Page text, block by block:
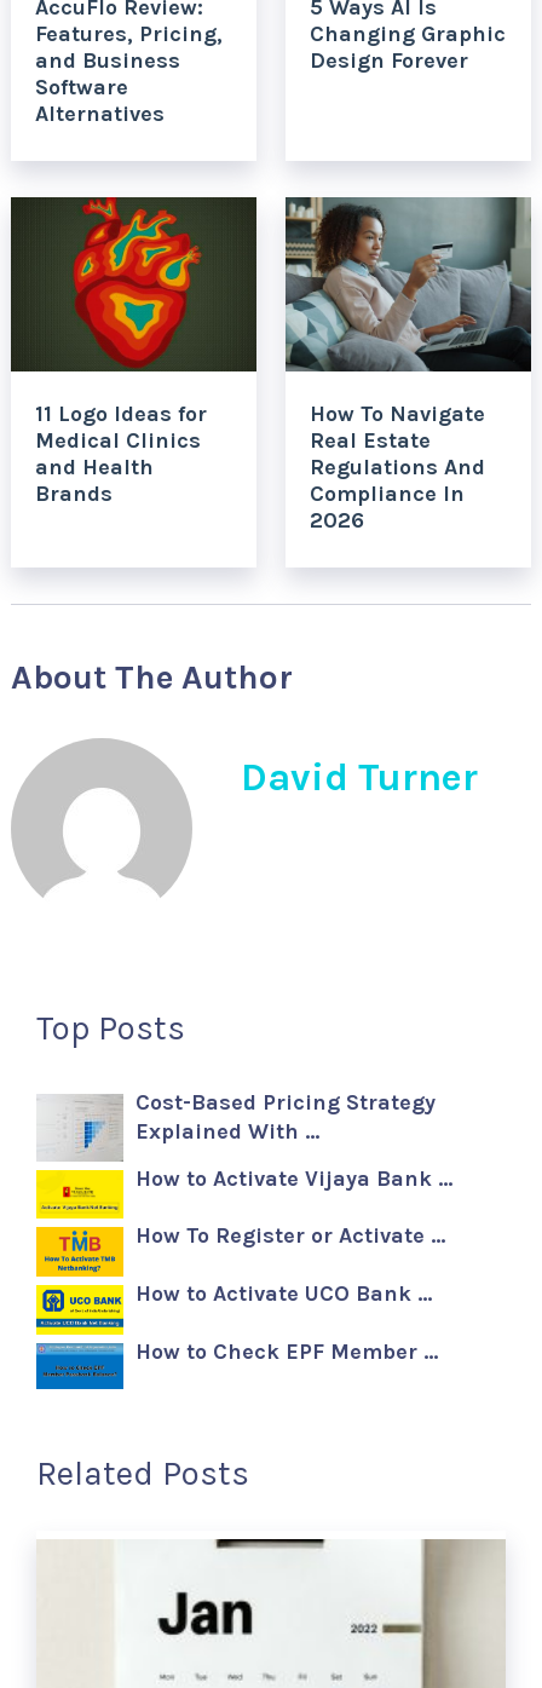
AccuFlo Review:
Features, Pricing,
and Business
Software
Alternatives
5 Ways AI Is
Changing Graphic
Design Forever
11 Logo Ideas for
Medical Clinics
and Health
Brands
How To Navigate
Real Estate
Regulations And
Compliance In
2026
About The Author
David Turner
Top Posts
Cost-Based Pricing Strategy
Explained With …
How to Activate Vijaya Bank …
How To Register or Activate …
How to Activate UCO Bank …
How to Check EPF Member …
Related Posts